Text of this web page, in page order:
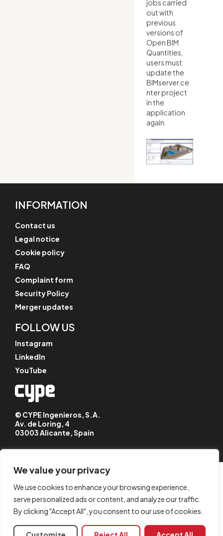
We value your privacy
We use cookies to enhance your browsing experience,
serve personalized ads or content, and analyze our traffic.
By clicking "Accept All", you consent to our use of cookies.
jobs carried
out with
previous
versions of
Open BIM
Quantities,
users must
update the
BIMserver.ce
nter project
in the
application
again.
INFORMATION
Contact us
Legal notice
Cookie policy
FAQ
Complaint form
Security Policy
Merger updates
FOLLOW US
Instagram
LinkedIn
YouTube
© CYPE Ingenieros, S.A.
Av. de Loring, 4
03003 Alicante, Spain